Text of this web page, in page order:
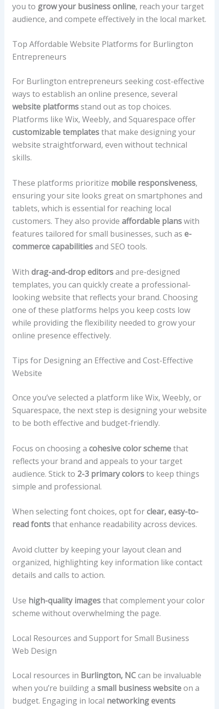
you to grow your business online, reach your target
audience, and compete effectively in the local market.
Top Affordable Website Platforms for Burlington
Entrepreneurs
For Burlington entrepreneurs seeking cost-effective
ways to establish an online presence, several
website platformsstand out as top choices.
Platforms like Wix, Weebly, and Squarespace offer
customizable templatesthat make designing your
website straightforward, even without technical
skills.
These platforms prioritize mobile responsiveness,
ensuring your site looks great on smartphones and
tablets, which is essential for reaching local
customers. They also provide affordable planswith
features tailored for small businesses, such as e-
commerce capabilitiesand SEO tools.
With drag-and-drop editorsand pre-designed
templates, you can quickly create a professional-
looking website that reflects your brand. Choosing
one of these platforms helps you keep costs low
while providing the flexibility needed to grow your
online presence effectively.
Tips for Designing an Effective and Cost-Effective
Website
Once you’ve selected a platform like Wix, Weebly, or
Squarespace, the next step is designing your website
to be both effective and budget-friendly.
Focus on choosing a cohesive color schemethat
reflects your brand and appeals to your target
audience. Stick to 2-3 primary colorsto keep things
simple and professional.
When selecting font choices, opt forclear, easy-to-
read fontsthat enhance readability across devices.
Avoid clutter by keeping your layout clean and
organized, highlighting key information like contact
details and calls to action.
Use high-quality imagesthat complement your color
scheme without overwhelming the page.
Local Resources and Support for Small Business
Web Design
Local resources in Burlington, NCcan be invaluable
when you’re building a small business websiteon a
budget. Engaging in local networking events